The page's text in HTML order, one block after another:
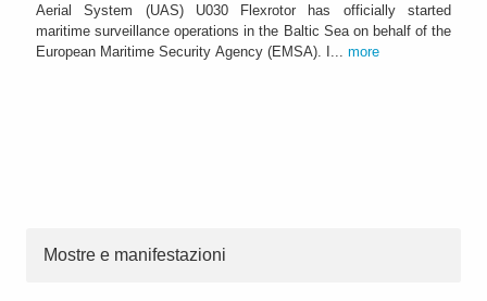
Aerial System (UAS) U030 Flexrotor has officially started
maritime surveillance operations in the Baltic Sea on behalf of the
European Maritime Security Agency (EMSA). I... more
Mostre e manifestazioni